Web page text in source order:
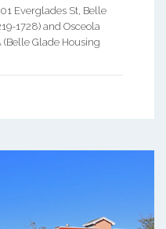
Everglades St, Belle
1728) and Osceola
Glade Housing